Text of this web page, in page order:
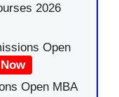
2026
Open
Open MBA